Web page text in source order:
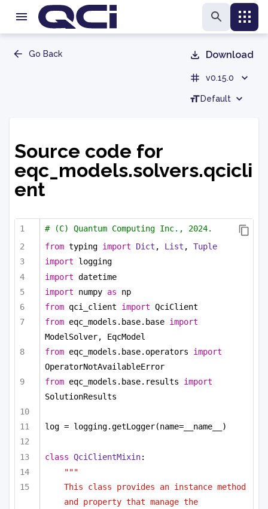
Go Back Download
v0.15.0
Default
Source code for
eqc_models.solvers.qcicli
ent
# (C) Quantum Computing Inc., 2024.
from typing import Dict , List , Tuple
import logging
import datetime
import numpy as np
from qci_client import QciClient
from eqc_models.base.base import
ModelSolver, EqcModel
from eqc_models.base.operators import
OperatorNotAvailableError
from eqc_models.base.results import
SolutionResults
log = logging.getLogger(name=__name__)
class QciClientMixin:
"""
This class provides an instance method
and property that manage the